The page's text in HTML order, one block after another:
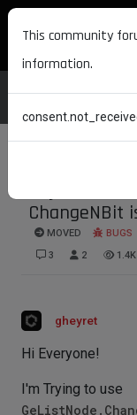
MAXON
Objects
ChangeNBit
MOVED BUGS
3
2 1.4K
gheyret
Hi Everyone!
I'm Trying to use
This community
information.